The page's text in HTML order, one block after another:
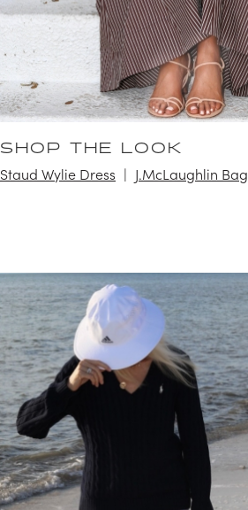
SHOP THE LOOK
Staud Wylie Dress J.McLaughlin Bag